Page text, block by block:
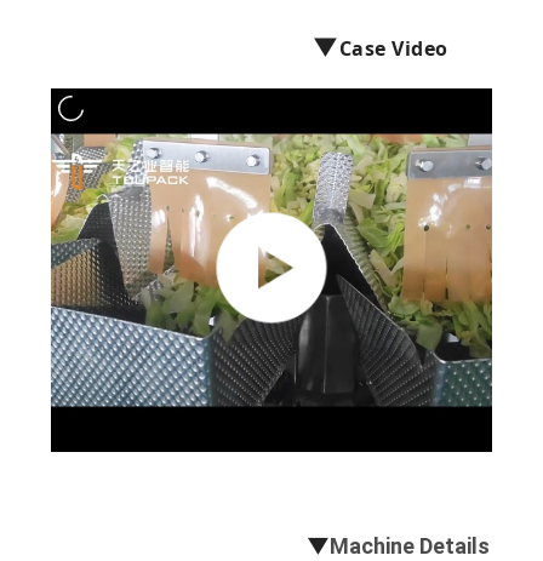
▼Case Video
▼Machine Details